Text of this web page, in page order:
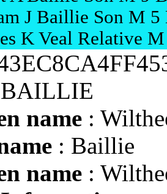
J Baillie Son M 5
K Veal Relative
name :
: Baillie
name :